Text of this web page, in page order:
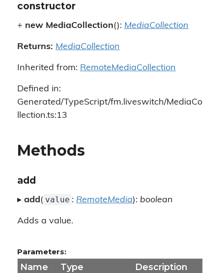
constructor
+ new MediaCollection(): MediaCollection
Returns: MediaCollection
Inherited from: RemoteMediaCollection
Defined in:
Generated/TypeScript/fm.liveswitch/MediaCo
llection.ts:13
Methods
add
▸ add( value : RemoteMedia): boolean
Adds a value.
Parameters:
Name Type Description